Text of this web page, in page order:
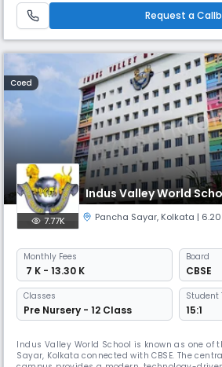
library, games along with a large hall for
Request a
Coed
Indus Valley World
7.77K Pancha Sayar, Kolkata |
Monthly Fees
₹ 7 K - 13.30 K
Board
CBSE
Classes
Pre Nursery - 12 Class
Student
15:1
Indus Valley World School is known as one of
Sayar, Kolkata connected with CBSE. The